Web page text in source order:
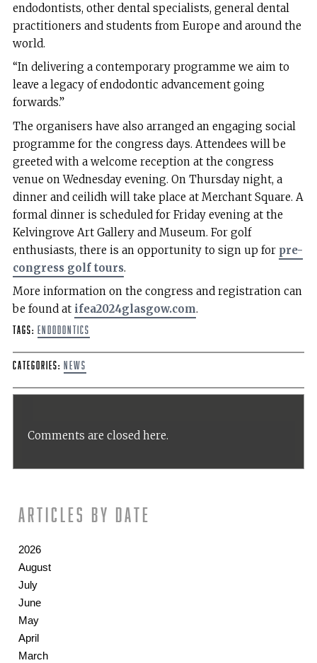
endodontists, other dental specialists, general dental
practitioners and students from Europe and around the
world.
“In delivering a contemporary programme we aim to
leave a legacy of endodontic advancement going
forwards.”
The organisers have also arranged an engaging social
programme for the congress days. Attendees will be
greeted with a welcome reception at the congress
venue on Wednesday evening. On Thursday night, a
dinner and ceilidh will take place at Merchant Square. A
formal dinner is scheduled for Friday evening at the
Kelvingrove Art Gallery and Museum. For golf
enthusiasts, there is an opportunity to sign up for pre-
congress golf tours.
More information on the congress and registration can
be found at ifea2024glasgow.com.
Tags: endodontics
Categories: News
Comments are closed here.
Articles by date
2026
August
July
June
May
April
March